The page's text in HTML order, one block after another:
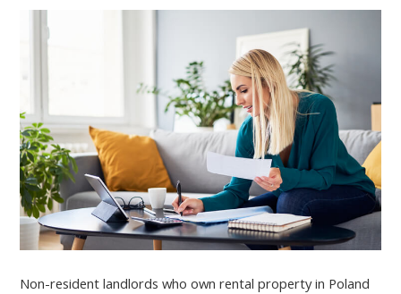
Non-resident landlords who own rental property in Poland